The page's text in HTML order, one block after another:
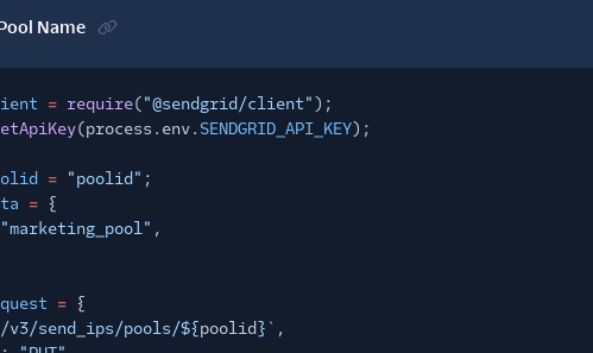
Name
= require("@sendgrid/client");
(process.env. SENDGRID_API_KEY);
= "poolid" ;
= {
"marketing_pool" ,
= {
v3/send_ips/pools/${poolid}` ,